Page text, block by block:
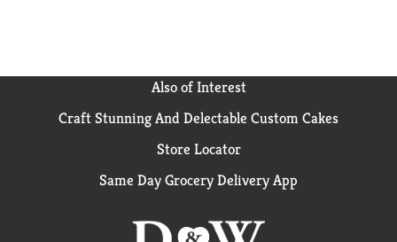
Also of Interest
Craft Stunning And Delectable Custom Cakes
Store Locator
Same Day Grocery Delivery App